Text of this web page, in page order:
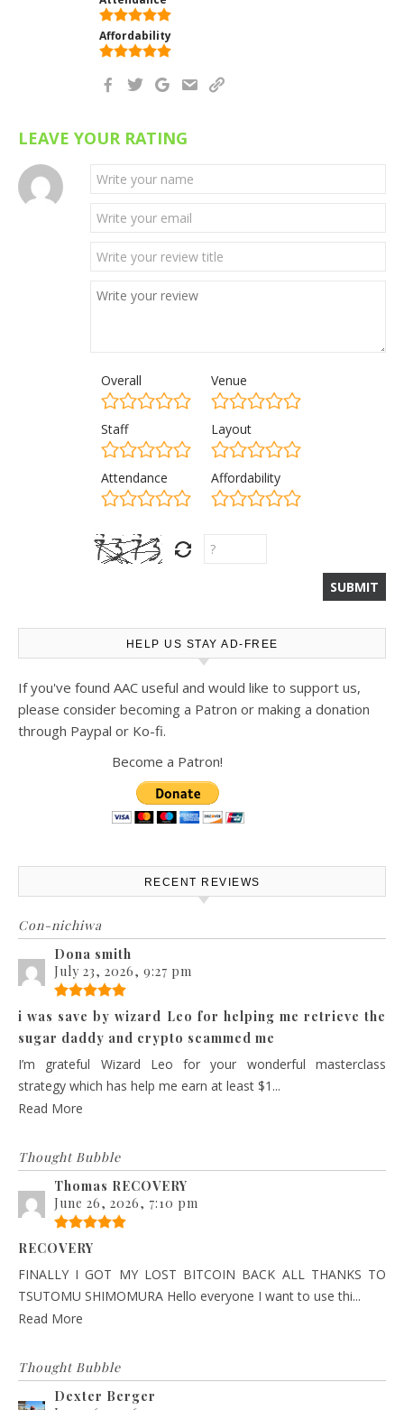
Affordability
LEAVE YOUR RATING
Overall Venue
Staff Layout
Attendance Affordability
HELP US STAY AD-FREE
If you've found AAC useful and would like to support us,
please consider becoming a Patron or making a donation
through Paypal or Ko-fi.
Become a Patron!
RECENT REVIEWS
Con-nichiwa
Dona smith
July 23, 2026, 9:27 pm
i was save by wizard Leo for helping me retrieve the
sugar daddy and crypto scammed me
I’m grateful Wizard Leo for your wonderful masterclass
strategy which has help me earn at least $1...
Read More
Thought Bubble
Thomas RECOVERY
June 26, 2026, 7:10 pm
RECOVERY
FINALLY I GOT MY LOST BITCOIN BACK ALL THANKS TO
TSUTOMU SHIMOMURA Hello everyone I want to use thi...
Read More
Thought Bubble
Dexter Berger